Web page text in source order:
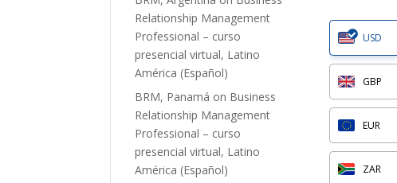
Relationship Management
Professional – curso
presencial virtual, Latino
América (Español)
BRM, Panamá on Business
Relationship Management
Professional – curso
presencial virtual, Latino
América (Español)
USD
GBP
EUR
ZAR